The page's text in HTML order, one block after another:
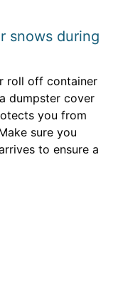
snows during
roll off container
dumpster cover
you from
sure you
to ensure a